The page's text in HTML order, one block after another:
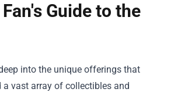
Guide to the
into the unique offerings that
vast array of collectibles and